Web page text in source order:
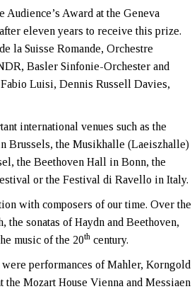
Award at the Geneva
eleven years to receive this prize.
la Suisse Romande, Orchestre
Basler Sinfonie-Orchester and
Luisi, Dennis Russell Davies,
international venues such as the
Brussels, the Musikhalle (Laeiszhalle)
the Beethoven Hall in Bonn, the
or the Festival di Ravello in Italy.
with composers of our time. Over the
the sonatas of Haydn and Beethoven,
music of the 20th century.
performances of Mahler, Korngold
the Mozart House Vienna and Messiaen